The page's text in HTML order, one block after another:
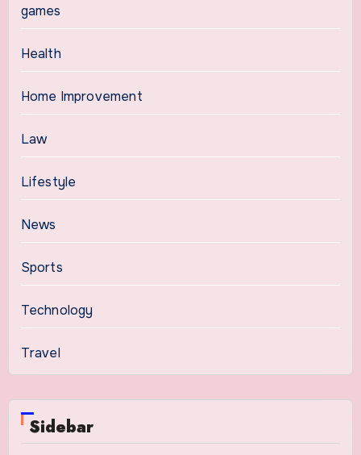
games
Health
Home Improvement
Law
Lifestyle
News
Sports
Technology
Travel
Sidebar